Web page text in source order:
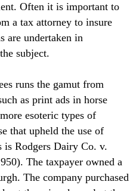
Often it is important to
a tax attorney to insure
are undertaken in
subject.
runs the gamut from
as print ads in horse
esoteric types of
that upheld the use of
is Rodgers Dairy Co. v.
The taxpayer owned a
The company purchased